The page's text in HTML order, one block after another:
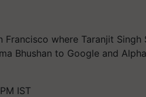
where Taranjit Singh
Bhushan to Google and
IST